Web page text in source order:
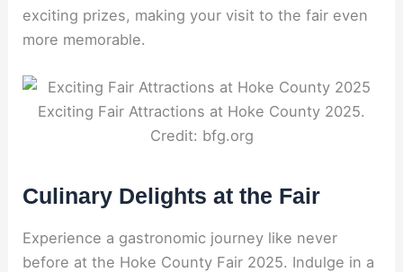
exciting prizes, making your visit to the fair even
more memorable.
Exciting Fair Attractions at Hoke County 2025.
Credit: bfg.org
Culinary Delights at the Fair
Experience a gastronomic journey like never
before at the Hoke County Fair 2025. Indulge in a